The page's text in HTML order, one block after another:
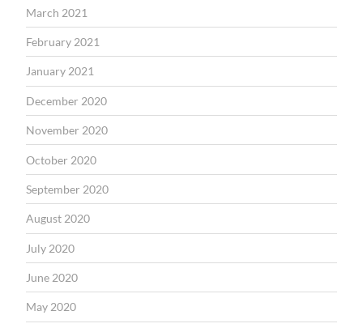
March 2021
February 2021
January 2021
December 2020
November 2020
October 2020
September 2020
August 2020
July 2020
June 2020
May 2020